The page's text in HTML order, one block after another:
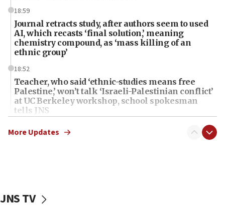
18:59
Journal retracts study, after authors seem to used
AI, which recasts ‘final solution,’ meaning
chemistry compound, as ‘mass killing of an
ethnic group’
18:52
Teacher, who said ‘ethnic-studies means free
Palestine,’ won’t talk ‘Israeli-Palestinian conflict’
at UC Berkeley workshop, school spokesman
tells JNS
18:39
‘No famine in Gaza,’ Israeli foreign ministry says,
‘false claim that linked AIPAC to Benjamin
More Updates
JNS TV